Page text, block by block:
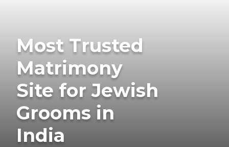
Most Trusted
Matrimony
Site for Jewish
Grooms in
India